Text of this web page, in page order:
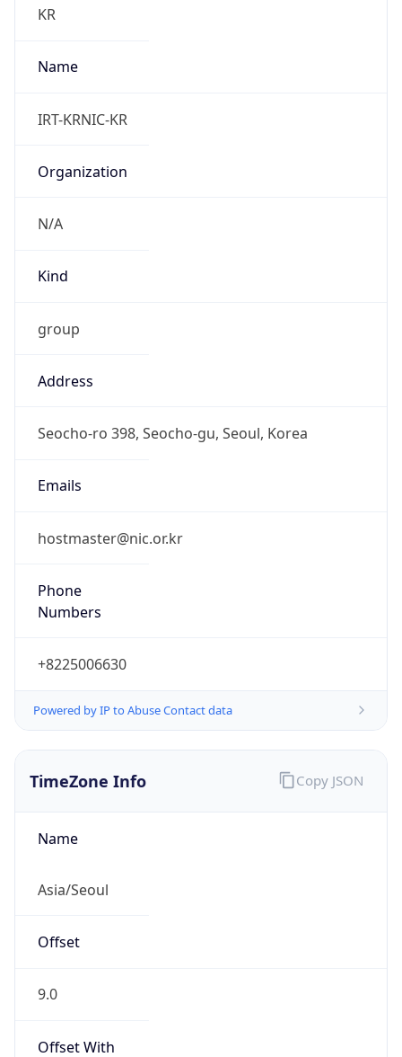
KR
Name
IRT-KRNIC-KR
Organization
N/A
Kind
group
Address
Seocho-ro 398, Seocho-gu, Seoul, Korea
Emails
hostmaster@nic.or.kr
Phone
Numbers
+8225006630
Powered by IP to Abuse Contact data
TimeZone Info
Name
Asia/Seoul
Offset
9.0
Offset With
Copy JSON